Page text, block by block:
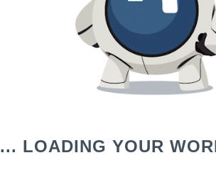
... LOADING YOUR